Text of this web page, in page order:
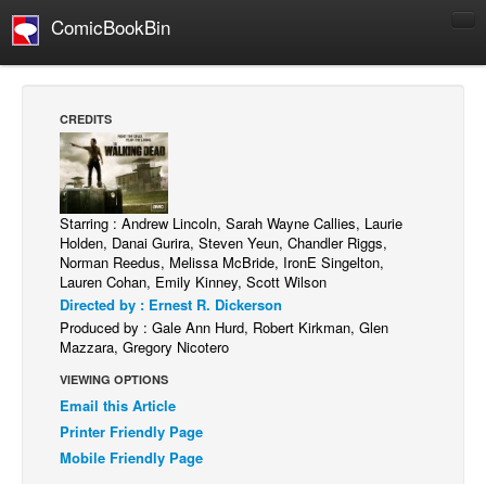
ComicBookBin
Manga
Comics Reviews
European Comics
NEWS
Comics News
Press Releases
COLUMNS
Spotlight
Digital Comics
Webcomics
CREDITS
Starring : Andrew Lincoln, Sarah Wayne Callies, Laurie
Holden, Danai Gurira, Steven Yeun, Chandler Riggs,
Norman Reedus, Melissa McBride, IronE Singelton,
Lauren Cohan, Emily Kinney, Scott Wilson
Directed by : Ernest R. Dickerson
Produced by : Gale Ann Hurd, Robert Kirkman, Glen
Mazzara, Gregory Nicotero
VIEWING OPTIONS
Email this Article
Printer Friendly Page
Mobile Friendly Page